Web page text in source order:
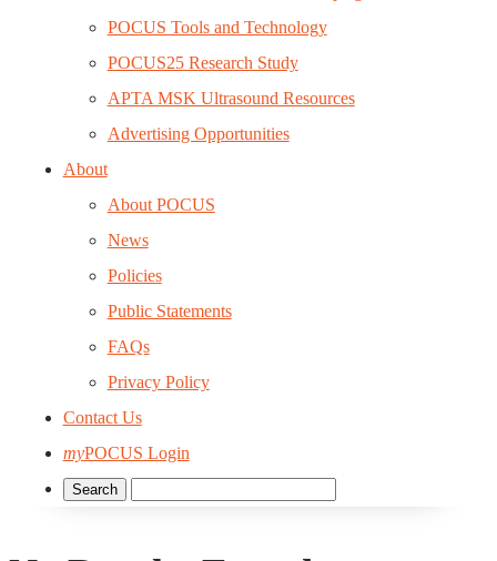
POCUS Tools and Technology
POCUS25 Research Study
APTA MSK Ultrasound Resources
Advertising Opportunities
About
About POCUS
News
Policies
Public Statements
FAQs
Privacy Policy
Contact Us
myPOCUS Login